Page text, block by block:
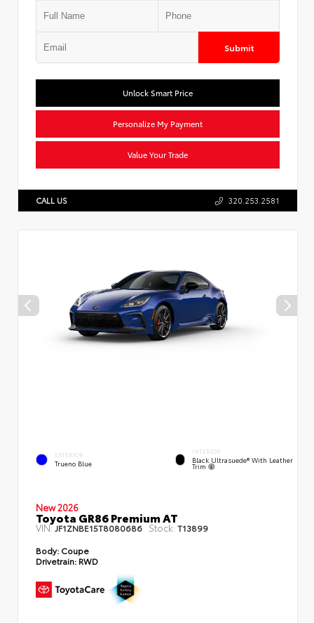
Submit
Unlock Smart Price
Personalize My Payment
Value Your Trade
CALL US 320.253.2581
EXTERIOR
Trueno Blue
INTERIOR
Black Ultrasuede® With Leather
Trim
New 2026
Toyota GR86 Premium AT
VIN: JF1ZNBE15T8080686 Stock:T13899
Body: Coupe
Drivetrain: RWD